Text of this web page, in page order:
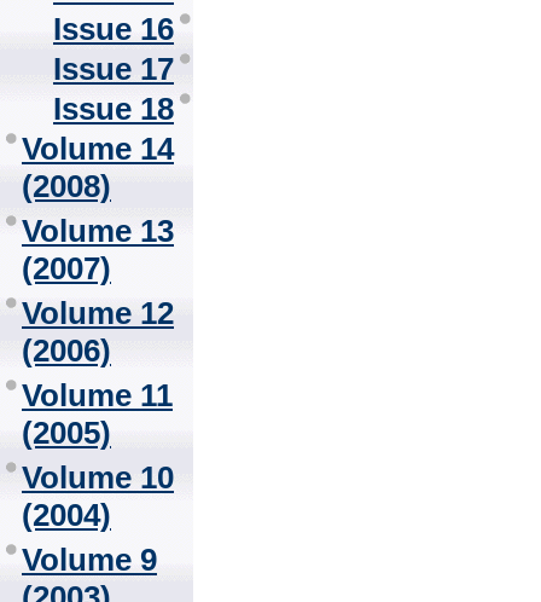
Issue 16
Issue 17
Issue 18
Volume 14
(2008)
Volume 13
(2007)
Volume 12
(2006)
Volume 11
(2005)
Volume 10
(2004)
Volume 9